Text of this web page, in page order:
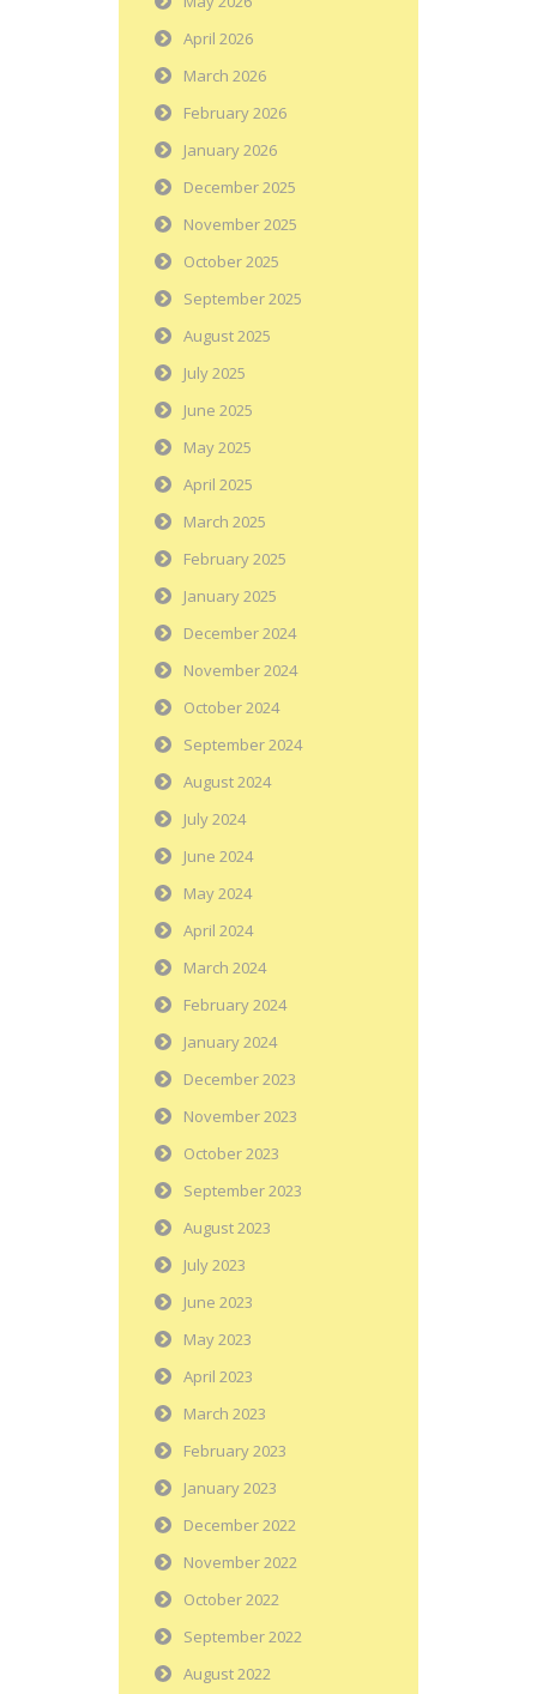
April 2026
March 2026
February 2026
January 2026
December 2025
November 2025
October 2025
September 2025
August 2025
July 2025
June 2025
May 2025
April 2025
March 2025
February 2025
January 2025
December 2024
November 2024
October 2024
September 2024
August 2024
July 2024
June 2024
May 2024
April 2024
March 2024
February 2024
January 2024
December 2023
November 2023
October 2023
September 2023
August 2023
July 2023
June 2023
May 2023
April 2023
March 2023
February 2023
January 2023
December 2022
November 2022
October 2022
September 2022
August 2022